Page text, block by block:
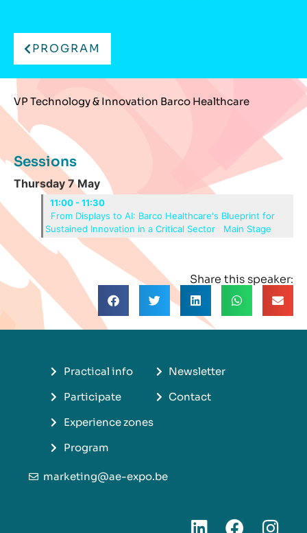
PROGRAM
VP Technology & Innovation Barco Healthcare
Sessions
Thursday 7 May
11:00 - 11:30
From Displays to AI: Barco Healthcare's Blueprint for
Sustained Innovation in a Critical Sector
Main Stage
Share this speaker:
Practical info
Participate
Experience zones
Program
Newsletter
Contact
marketing@ae-expo.be